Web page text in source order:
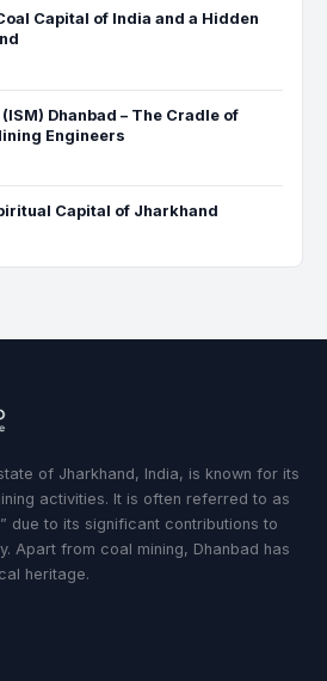
Capital of India and a Hidden
Dhanbad – The Cradle of
Engineers
Capital of Jharkhand
of Jharkhand, India, is known for its
activities. It is often referred to as
due to its significant contributions to
Apart from coal mining, Dhanbad has
heritage.